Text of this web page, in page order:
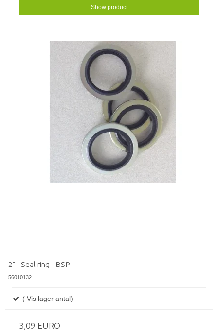
Show product
2" - Seal ring - BSP
56010132
( Vis lager antal)
3,09 EURO